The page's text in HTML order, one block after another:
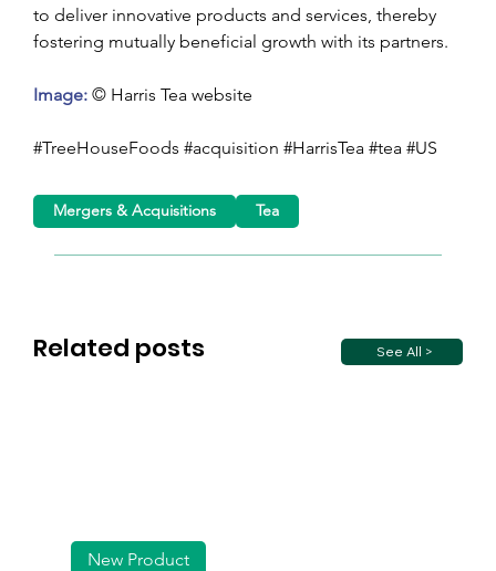
to deliver innovative products and services, thereby
fostering mutually beneficial growth with its partners.
Image: © Harris Tea website
#TreeHouseFoods #acquisition #HarrisTea #tea #US
Related posts See All >
Mergers & Acquisitions Tea
New Product